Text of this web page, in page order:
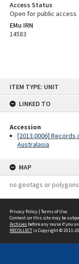
ITEM TYPE: UNIT
LINKED TO
Accession
[2013.0006]
Australasia
MAP
no geotags or
Access Status
Open for public access
EMu IRN
14583
Privacy Policy | Terms of Use
Content on this site may be
Archives before any reuse if you
RECOLLECTis Copyright © 2011-